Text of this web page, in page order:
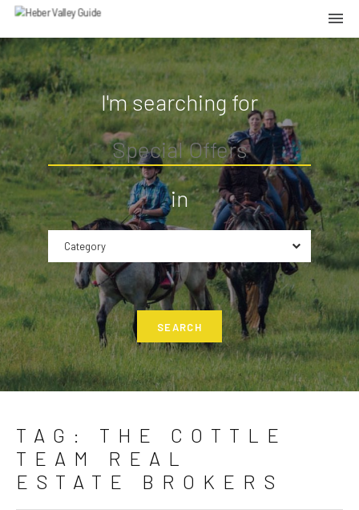
I'm searching for
in
Category
SEARCH
TAG: THE COTTLE
TEAM REAL
ESTATE BROKERS